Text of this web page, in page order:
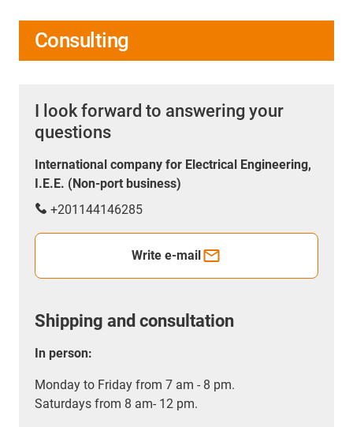
Consulting
I look forward to answering your
questions
International company for Electrical Engineering,
I.E.E. (Non-port business)
+201144146285
Write e-mail
Shipping and consultation
In person:
Monday to Friday from 7 am - 8 pm.
Saturdays from 8 am- 12 pm.